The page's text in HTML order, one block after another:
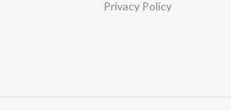
Privacy Policy